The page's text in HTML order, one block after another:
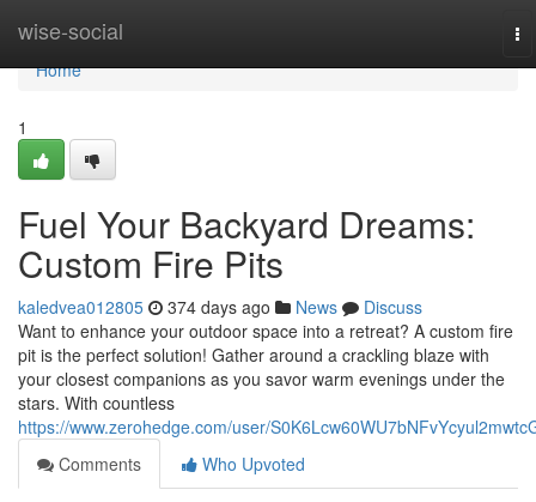
wise-social
Home
Home
1
Fuel Your Backyard Dreams:
Custom Fire Pits
kaledvea012805 374 days ago News
Discuss
Want to enhance your outdoor space into a retreat? A custom fire
pit is the perfect solution! Gather around a crackling blaze with
your closest companions as you savor warm evenings under the
stars. With countless
https://www.zerohedge.com/user/
Comments
Who Upvoted